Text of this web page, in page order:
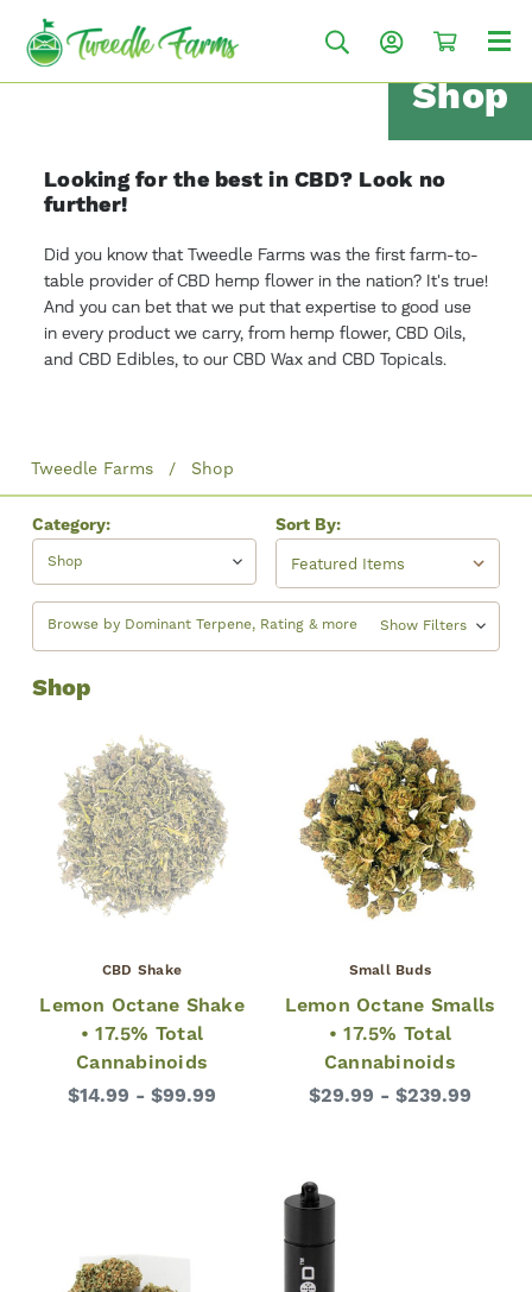
Shop
Looking for the best in CBD? Look no
further!
Did you know that Tweedle Farms was the first farm-to-
table provider of CBD hemp flower in the nation? It's true!
And you can bet that we put that expertise to good use
in every product we carry, from hemp flower, CBD Oils,
and CBD Edibles, to our CBD Wax and CBD Topicals.
Tweedle Farms Shop
Category:
Shop
Sort By:
Browse by Dominant Terpene, Rating & more Show Filters
Shop
CBD Shake
Lemon Octane Shake
• 17.5% Total
Cannabinoids
$14.99 - $99.99
Small Buds
Lemon Octane Smalls
• 17.5% Total
Cannabinoids
$29.99 - $239.99